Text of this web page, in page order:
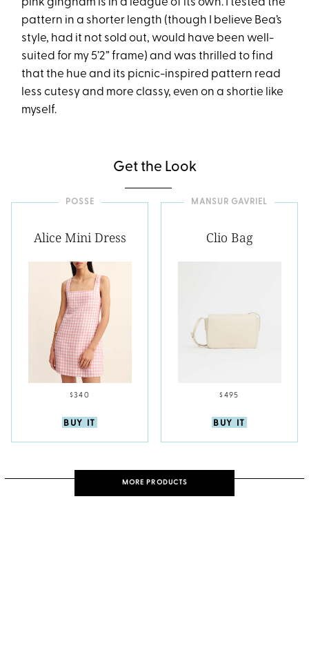
pink gingham is in a league of its own. I tested the
pattern in a shorter length (though I believe Bea’s
style, had it not sold out, would have been well-
suited for my 5’2” frame) and was thrilled to find
that the hue and its picnic-inspired pattern read
less cutesy and more classy, even on a shortie like
myself.
Get the Look
POSSE
Alice Mini Dress
$340
BUY IT
MANSUR GAVRIEL
Clio Bag
$495
BUY IT
MORE PRODUCTS